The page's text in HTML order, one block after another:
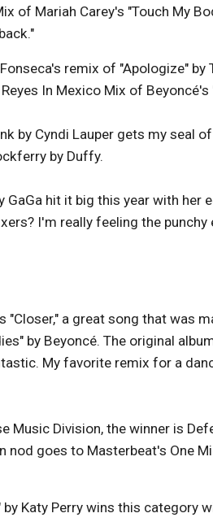
of Mariah Carey's "Touch My
remix of "Apologize" by
In Mexico Mix of Beyoncé's
by Cyndi Lauper gets my seal
by Duffy.
GaGa hit it big this year with her
I'm really feeling the
"Closer," a great song that was
by Beyoncé. The original
My favorite remix for a
Music Division, the winner is
nod goes to Masterbeat's One
by Katy Perry wins this category